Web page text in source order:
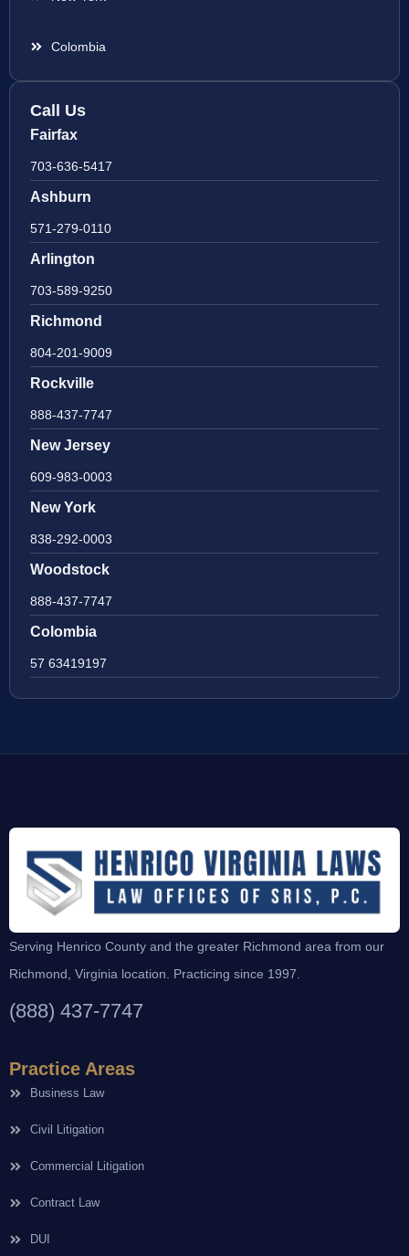
Colombia
Call Us
Fairfax
703-636-5417
Ashburn
571-279-0110
Arlington
703-589-9250
Richmond
804-201-9009
Rockville
888-437-7747
New Jersey
609-983-0003
New York
838-292-0003
Woodstock
888-437-7747
Colombia
57 63419197
Serving Henrico County and the greater Richmond area from our
Richmond, Virginia location. Practicing since 1997.
(888) 437-7747
Practice Areas
Business Law
Civil Litigation
Commercial Litigation
Contract Law
DUI